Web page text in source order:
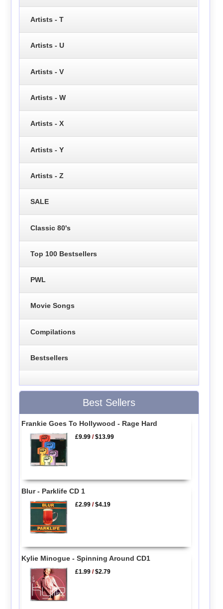
Artists - T
Artists - U
Artists - V
Artists - W
Artists - X
Artists - Y
Artists - Z
SALE
Classic 80's
Top 100 Bestsellers
PWL
Movie Songs
Compilations
Bestsellers
Best Sellers
Frankie Goes To Hollywood - Rage Hard
£9.99 /$13.99
Blur - Parklife CD 1
£2.99 /$4.19
Kylie Minogue - Spinning Around CD1
£1.99 /$2.79